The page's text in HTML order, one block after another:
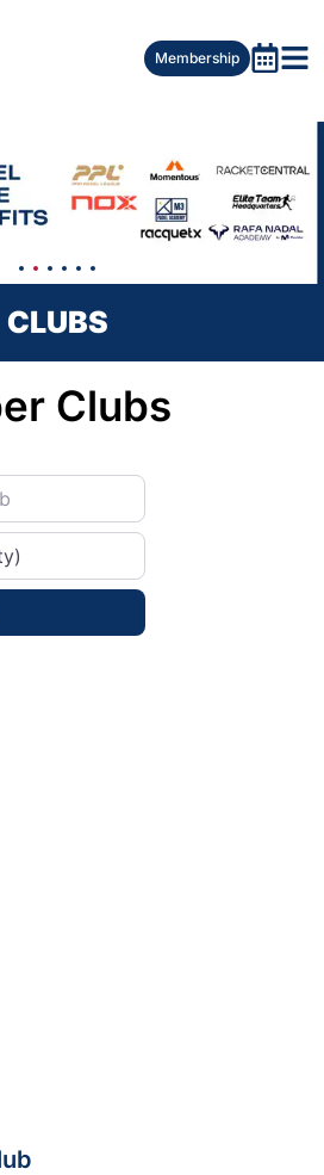
Membership
CLUBS
Clubs